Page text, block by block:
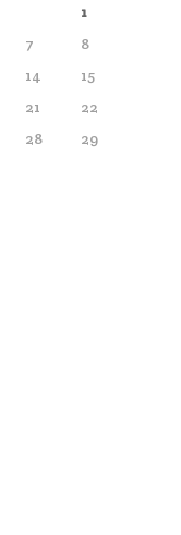
1
7
8
14
15
21
22
28
29